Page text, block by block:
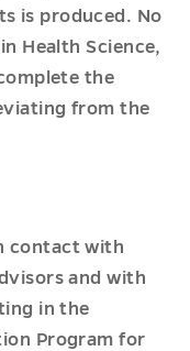
is produced. No
Health Science,
the
from the
contact with
and with
in the
Program for